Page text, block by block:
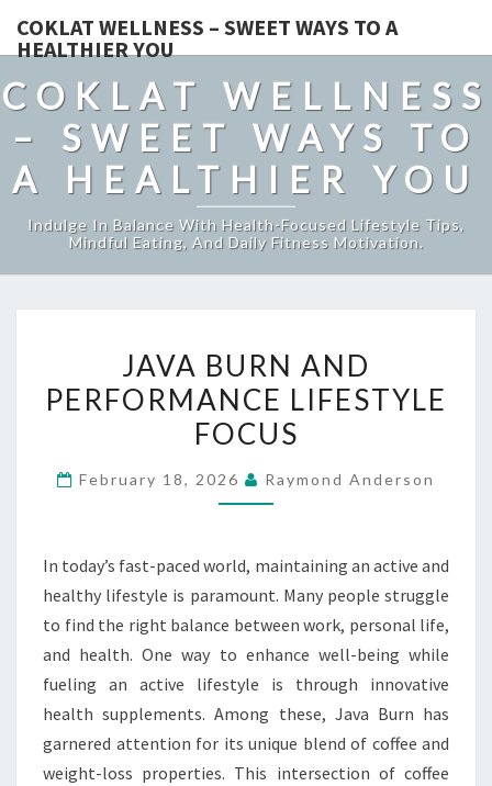
COKLAT WELLNESS – SWEET WAYS TO A
HEALTHIER YOU
COKLAT WELLNESS
– SWEET WAYS TO
A HEALTHIER YOU
Indulge In Balance With Health-Focused Lifestyle Tips,
Mindful Eating, And Daily Fitness Motivation.
BURN
AND
PERFORMANCE
FOCUS
JAVA BURN AND
PERFORMANCE LIFESTYLE
FOCUS
February 18, 2026 Raymond Anderson
In today’s fast-paced world, maintaining an active and
healthy lifestyle is paramount. Many people struggle
to find the right balance between work, personal life,
and health. One way to enhance well-being while
fueling an active lifestyle is through innovative
health supplements. Among these, Java Burn has
garnered attention for its unique blend of coffee and
weight-loss properties. This intersection of coffee